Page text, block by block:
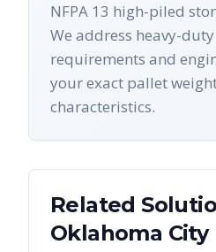
NFPA 13 high-piled
We address heavy-
requirements and
your exact pallet
characteristics.
Related
Oklahoma City